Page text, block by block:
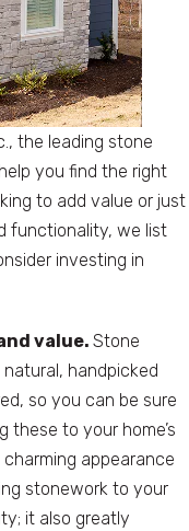
the leading stone
you find the right
to add value or just
functionality, we list
investing in
value. Stone
handpicked
so you can be sure
these to your home’s
charming appearance
stonework to your
it also greatly